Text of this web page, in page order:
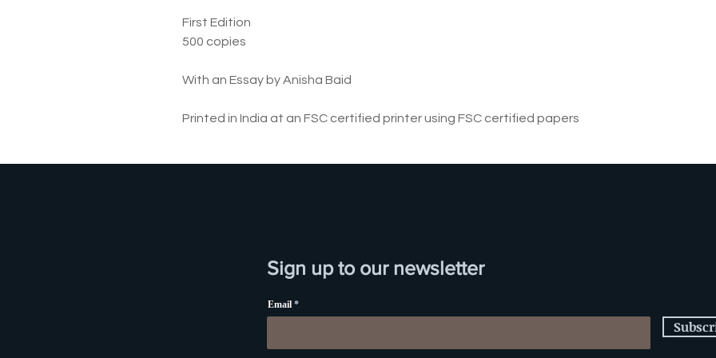
First Edition
500 copies
With an Essay by Anisha Baid
Printed in India at an FSC certified printer using FSC certified papers
Sign up to our newsletter
Email